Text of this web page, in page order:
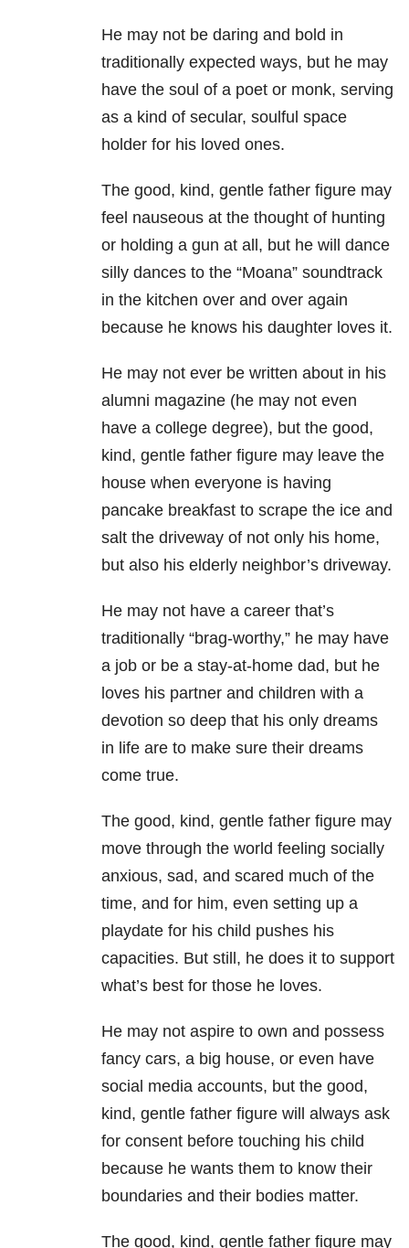
He may not be daring and bold in
traditionally expected ways, but he may
have the soul of a poet or monk, serving
as a kind of secular, soulful space
holder for his loved ones.
The good, kind, gentle father figure may
feel nauseous at the thought of hunting
or holding a gun at all, but he will dance
silly dances to the “Moana” soundtrack
in the kitchen over and over again
because he knows his daughter loves it.
He may not ever be written about in his
alumni magazine (he may not even
have a college degree), but the good,
kind, gentle father figure may leave the
house when everyone is having
pancake breakfast to scrape the ice and
salt the driveway of not only his home,
but also his elderly neighbor’s driveway.
He may not have a career that’s
traditionally “brag-worthy,” he may have
a job or be a stay-at-home dad, but he
loves his partner and children with a
devotion so deep that his only dreams
in life are to make sure their dreams
come true.
The good, kind, gentle father figure may
move through the world feeling socially
anxious, sad, and scared much of the
time, and for him, even setting up a
playdate for his child pushes his
capacities. But still, he does it to support
what’s best for those he loves.
He may not aspire to own and possess
fancy cars, a big house, or even have
social media accounts, but the good,
kind, gentle father figure will always ask
for consent before touching his child
because he wants them to know their
boundaries and their bodies matter.
The good, kind, gentle father figure may